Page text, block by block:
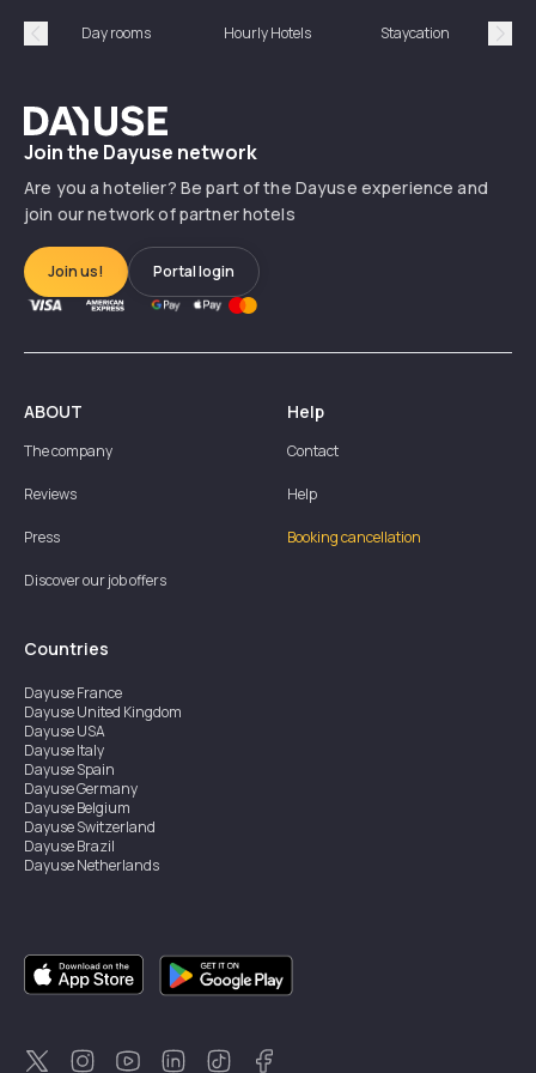
Précédent
Day rooms Hourly Hotels Staycation
Dayuse
Join the Dayuse network
Are you a hotelier? Be part of the Dayuse experience and
join our network of partner hotels
Join us! Portal login
ABOUT
The company
Reviews
Press
Discover our job offers
Help
Contact
Help
Booking cancellation
Countries
DayuseFrance
DayuseUnited Kingdom
DayuseUSA
DayuseItaly
DayuseSpain
DayuseGermany
DayuseBelgium
DayuseSwitzerland
DayuseBrazil
DayuseNetherlands
DayuseCanada
DayuseSweden
DayuseThailand
DayuseNew Zealand